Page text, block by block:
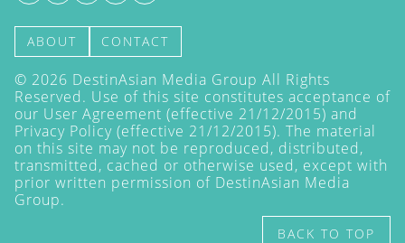
ABOUT CONTACT
© 2026 DestinAsian Media Group All Rights
Reserved. Use of this site constitutes acceptance of
our User Agreement (effective 21/12/2015) and
Privacy Policy (effective 21/12/2015). The material
on this site may not be reproduced, distributed,
transmitted, cached or otherwise used, except with
prior written permission of DestinAsian Media
Group.
BACK TO TOP